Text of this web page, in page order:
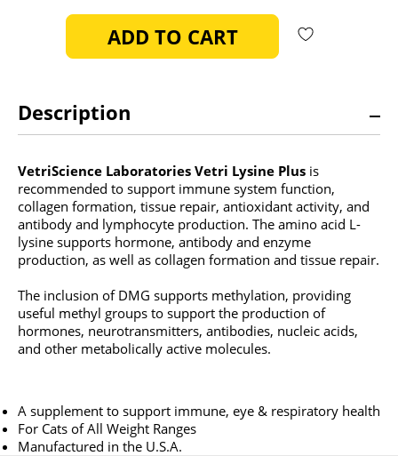
UNDEFINEDUNDEFINED
Description
VetriScience Laboratories Vetri Lysine Plus is
recommended to support immune system function,
collagen formation, tissue repair, antioxidant activity, and
antibody and lymphocyte production. The amino acid L-
lysine supports hormone, antibody and enzyme
production, as well as collagen formation and tissue repair.
The inclusion of DMG supports methylation, providing
useful methyl groups to support the production of
hormones, neurotransmitters, antibodies, nucleic acids,
and other metabolically active molecules.
A supplement to support immune, eye & respiratory health
For Cats of All Weight Ranges
Manufactured in the U.S.A.